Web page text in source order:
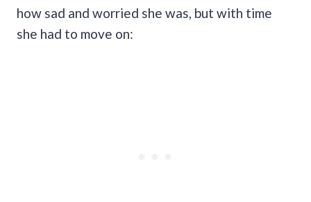
how sad and worried she was, but with time
she had to move on: